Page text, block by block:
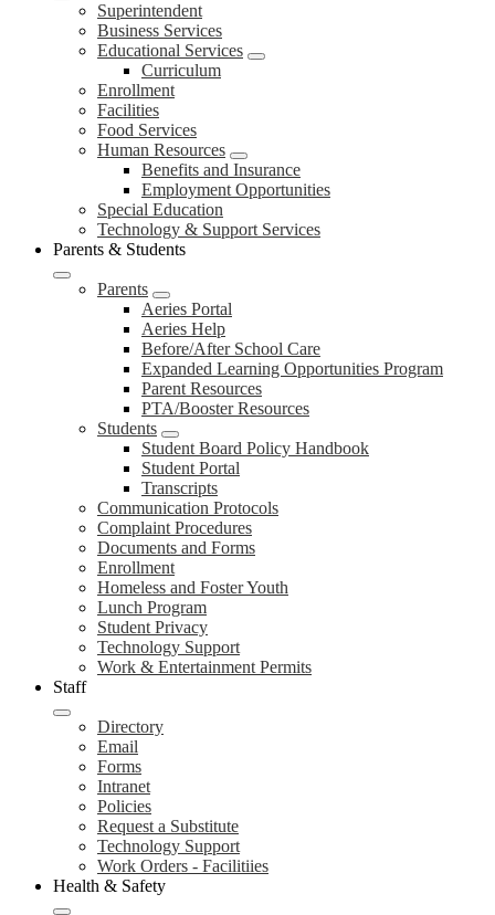
Superintendent
Business Services
Educational Services
Curriculum
Enrollment
Facilities
Food Services
Human Resources
Benefits and Insurance
Employment Opportunities
Special Education
Technology & Support Services
Parents & Students
Parents
Aeries Portal
Aeries Help
Before/After School Care
Expanded Learning Opportunities Program
Parent Resources
PTA/Booster Resources
Students
Student Board Policy Handbook
Student Portal
Transcripts
Communication Protocols
Complaint Procedures
Documents and Forms
Enrollment
Homeless and Foster Youth
Lunch Program
Student Privacy
Technology Support
Work & Entertainment Permits
Staff
Directory
Email
Forms
Intranet
Policies
Request a Substitute
Technology Support
Work Orders - Facilitiies
Health & Safety